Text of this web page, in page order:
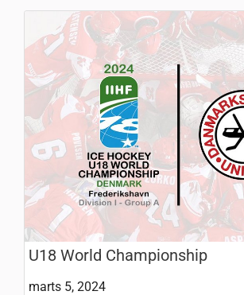
U18 World Championship
marts 5, 2024